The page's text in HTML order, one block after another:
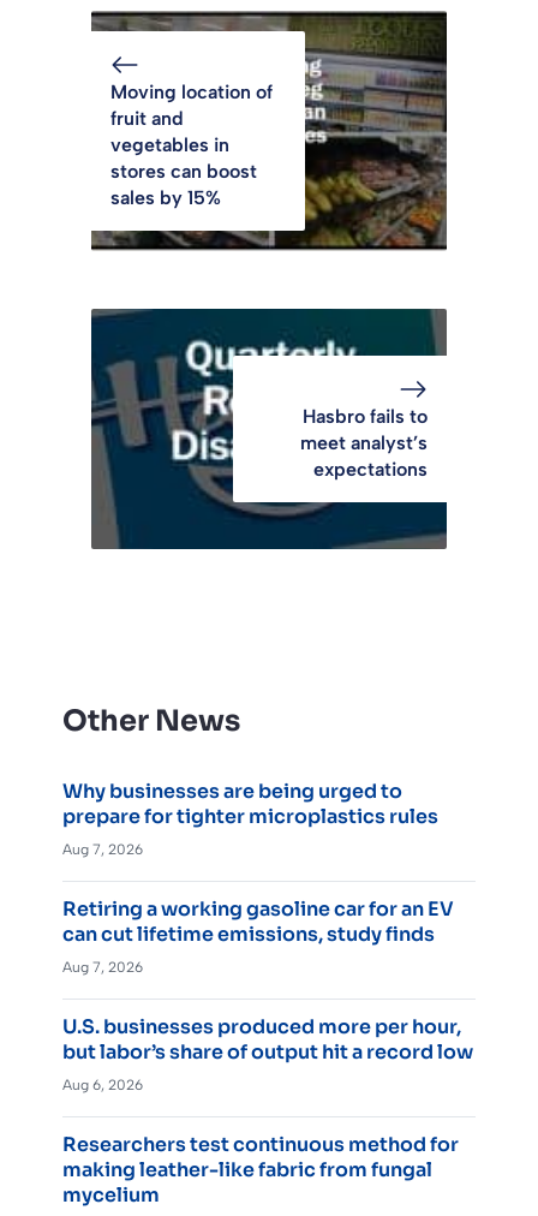
Moving location of
fruit and
vegetables in
stores can boost
sales by 15%
Hasbro fails to
meet analyst’s
expectations
Other News
Why businesses are being urged to
prepare for tighter microplastics rules
Aug 7, 2026
Retiring a working gasoline car for an EV
can cut lifetime emissions, study finds
Aug 7, 2026
U.S. businesses produced more per hour,
but labor’s share of output hit a record low
Aug 6, 2026
Researchers test continuous method for
making leather-like fabric from fungal
mycelium